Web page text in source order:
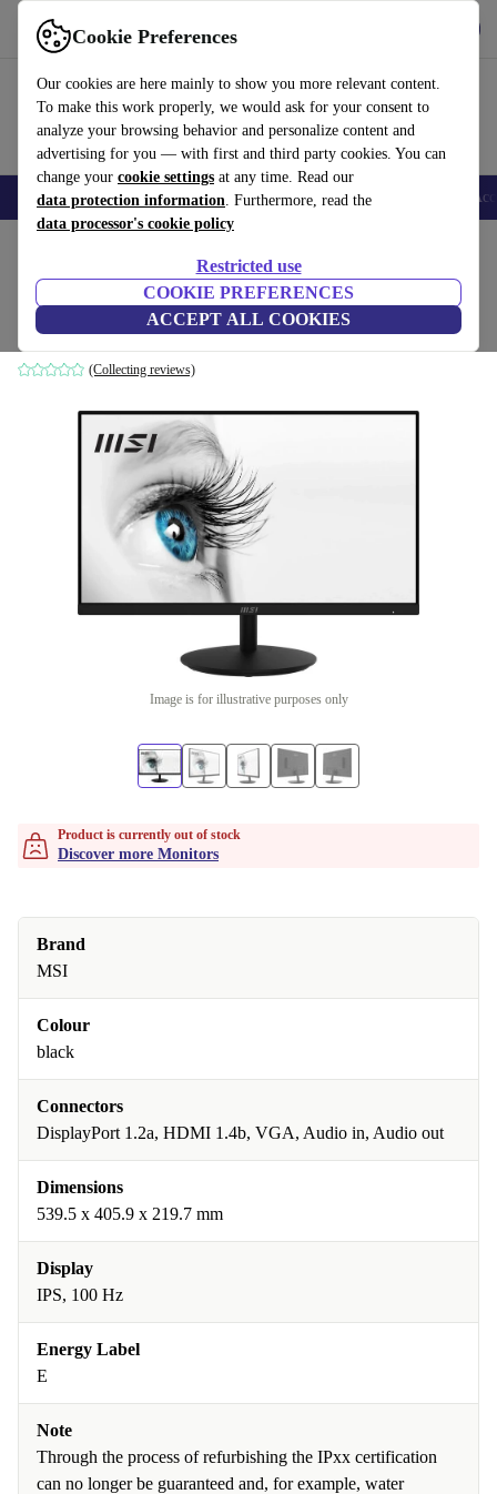
Cookie Preferences
Our cookies are here mainly to show you more relevant content.
To make this work properly, we would ask for your consent to
analyze your browsing behavior and personalize content and
advertising for you — with first and third party cookies. You can
change your cookie settings at any time. Read our
data protection information. Furthermore, read the
data processor's cookie policy
Restricted use
COOKIE PREFERENCES
ACCEPT ALL COOKIES
Use refurbed fast and easy
🎒 Back to school Smartphones Laptops Tablets Smartwatches
MSI PRO MP242A | 23.8"
Black
(Collecting reviews)
Image is for illustrative purposes only
Product is currently out of stock
Discover more Monitors
Brand
MSI
Colour
black
Connectors
DisplayPort 1.2a, HDMI 1.4b, VGA, Audio in, Audio out
Dimensions
539.5 x 405.9 x 219.7 mm
Display
IPS, 100 Hz
Energy Label
E
Note
Through the process of refurbishing the IPxx certification
can no longer be guaranteed and, for example, water